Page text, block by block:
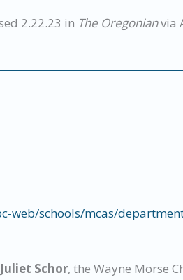
2.22.23 in The Oregonianvia
web/schools/mcas/
Juliet Schor, the Wayne Morse